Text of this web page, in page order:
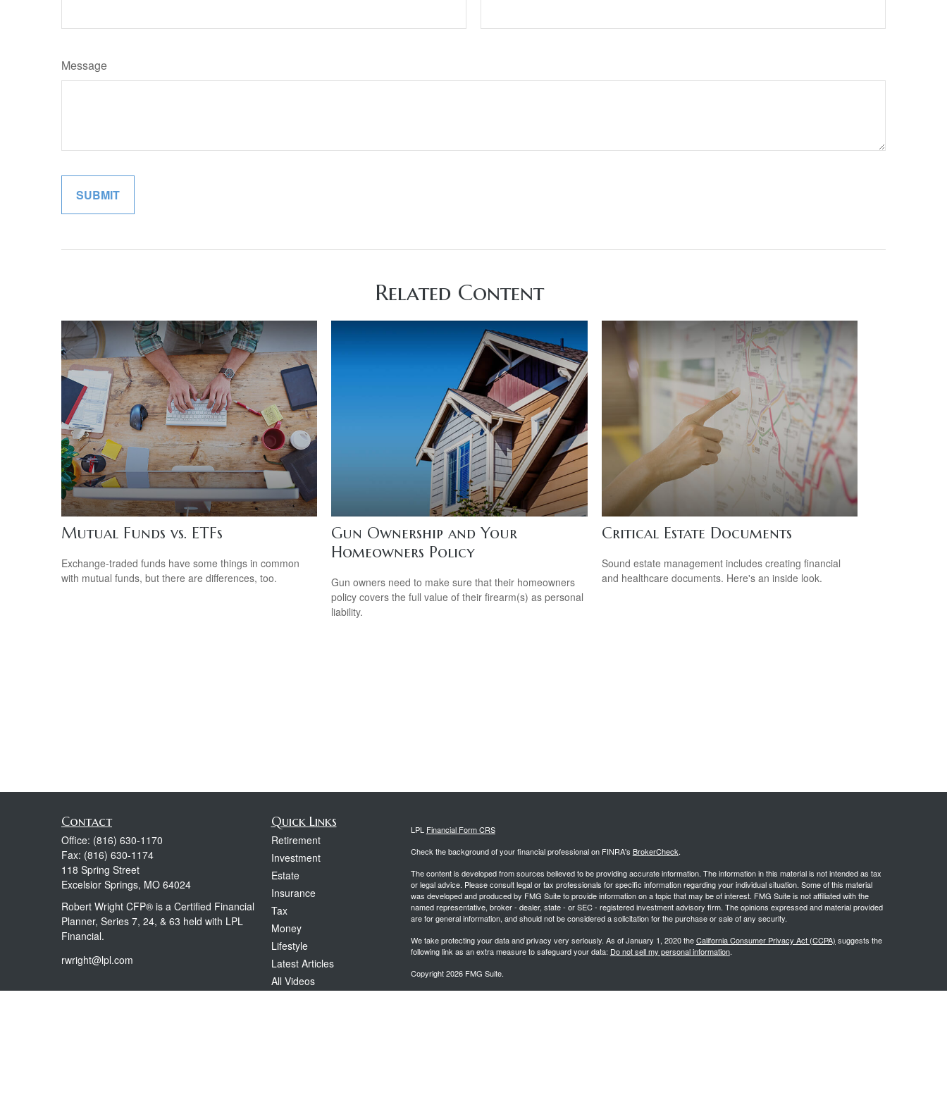
Message
Related Content
Mutual Funds vs. ETFs
Exchange-traded funds have some things in common
with mutual funds, but there are differences, too.
Gun Ownership and Your
Homeowners Policy
Gun owners need to make sure that their homeowners
policy covers the full value of their firearm(s) as personal
liability.
Critical Estate Documents
Sound estate management includes creating financial
and healthcare documents. Here's an inside look.
Contact
Office: (816) 630-1170
Fax: (816) 630-1174
118 Spring Street
Excelsior Springs, MO 64024
Robert Wright CFP® is a Certified Financial
Planner, Series 7, 24, & 63 held with LPL
Financial.
rwright@lpl.com
Quick Links
Retirement
Investment
Estate
Insurance
Tax
Money
Lifestyle
Latest Articles
All Videos
LPL Financial Form CRS
Check the background of your financial professional on FINRA's BrokerCheck.
The content is developed from sources believed to be providing accurate information. The information in this material is not intended as tax
or legal advice. Please consult legal or tax professionals for specific information regarding your individual situation. Some of this material
was developed and produced by FMG Suite to provide information on a topic that may be of interest. FMG Suite is not affiliated with the
named representative, broker - dealer, state - or SEC - registered investment advisory firm. The opinions expressed and material provided
are for general information, and should not be considered a solicitation for the purchase or sale of any security.
We take protecting your data and privacy very seriously. As of January 1, 2020 theCalifornia Consumer Privacy Act (CCPA) suggests the
following link as an extra measure to safeguard your data: Do not sell my personal information.
Copyright 2026 FMG Suite.